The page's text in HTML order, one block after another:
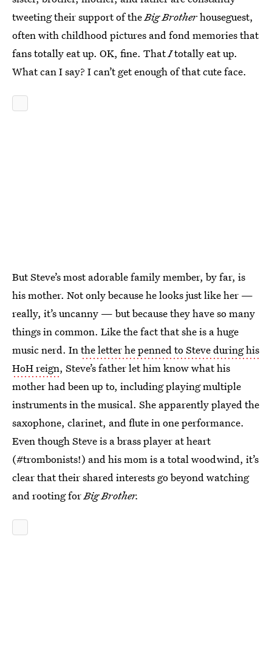
tweeting their support of theBig Brotherhouseguest,
often with childhood pictures and fond memories that
fans totally eat up. OK, fine. ThatItotally eat up.
What can I say? I can’t get enough of that cute face.
But Steve’s most adorable family member, by far, is
his mother. Not only because he looks just like her —
really, it’s uncanny — but because they have so many
things in common. Like the fact that she is a huge
music nerd. Inthe letter he penned to Steve during his
HoH reign, Steve’s father let him know what his
mother had been up to, including playing multiple
instruments in the musical. She apparently played the
saxophone, clarinet, and flute in one performance.
Even though Steve is a brass player at heart
(#trombonists!) and his mom is a total woodwind, it’s
clear that their shared interests go beyond watching
and rooting forBig Brother.